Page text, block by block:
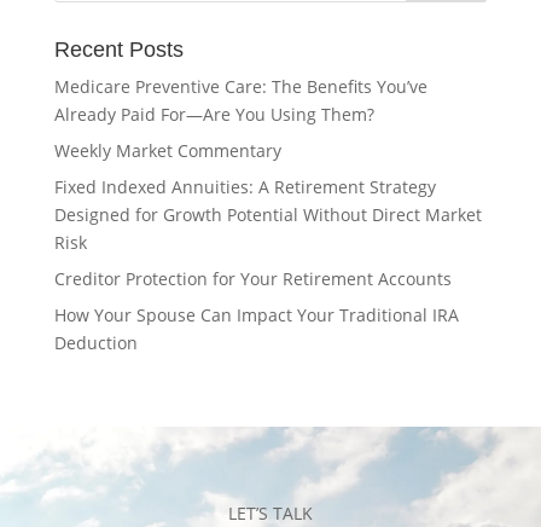
Recent Posts
Medicare Preventive Care: The Benefits You’ve
Already Paid For—Are You Using Them?
Weekly Market Commentary
Fixed Indexed Annuities: A Retirement Strategy
Designed for Growth Potential Without Direct Market
Risk
Creditor Protection for Your Retirement Accounts
How Your Spouse Can Impact Your Traditional IRA
Deduction
LET’S TALK